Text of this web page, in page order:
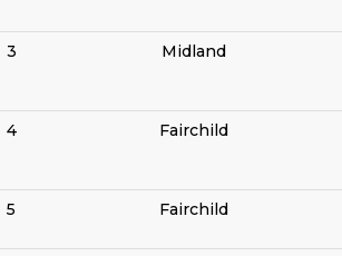
3 Midland
4 Fairchild
5 Fairchild